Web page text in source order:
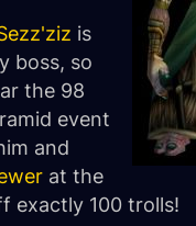
is
boss, so
the 98
event
and
at the
exactly 100 trolls!